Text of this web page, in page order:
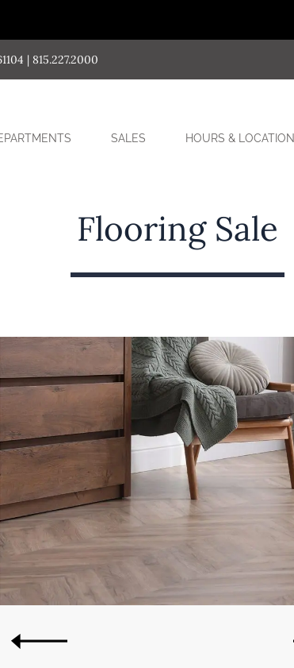
| 815.227.2000
SALES HOURS & LOCATION
Flooring Sale